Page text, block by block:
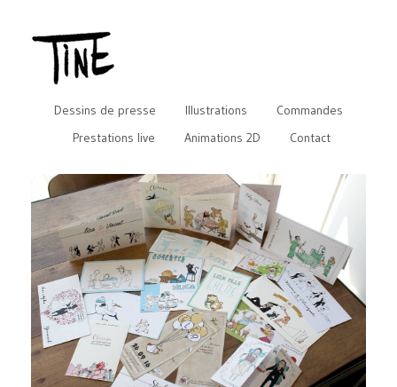
Dessins de presse Illustrations
Commandes
Prestations live
Animations 2D Contact